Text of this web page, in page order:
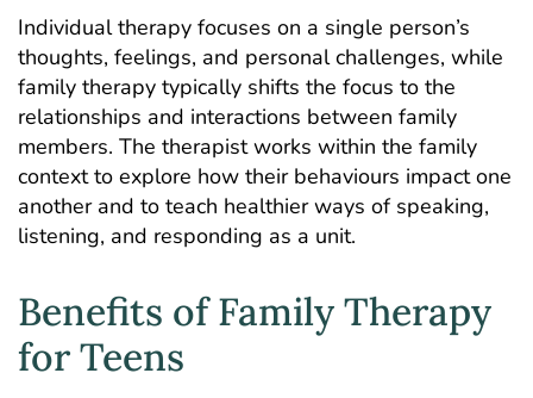
Individual therapy focuses on a single person’s
thoughts, feelings, and personal challenges, while
family therapy typically shifts the focus to the
relationships and interactions between family
members. The therapist works within the family
context to explore how their behaviours impact one
another and to teach healthier ways of speaking,
listening, and responding as a unit.
Benefits of Family Therapy
for Teens